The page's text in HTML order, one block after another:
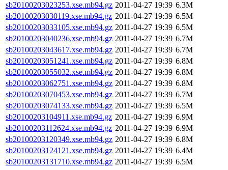
sb20100203023253.xse.mb94.gz 2011-04-27 19:39 6.3M
sb20100203030119.xse.mb94.gz 2011-04-27 19:39 6.5M
sb20100203033105.xse.mb94.gz 2011-04-27 19:39 6.5M
sb20100203040236.xse.mb94.gz 2011-04-27 19:39 6.7M
sb20100203043617.xse.mb94.gz 2011-04-27 19:39 6.7M
sb20100203051241.xse.mb94.gz 2011-04-27 19:39 6.8M
sb20100203055032.xse.mb94.gz 2011-04-27 19:39 6.8M
sb20100203062751.xse.mb94.gz 2011-04-27 19:39 6.8M
sb20100203070453.xse.mb94.gz 2011-04-27 19:39 6.7M
sb20100203074133.xse.mb94.gz 2011-04-27 19:39 6.5M
sb20100203104911.xse.mb94.gz 2011-04-27 19:39 6.9M
sb20100203112624.xse.mb94.gz 2011-04-27 19:39 6.9M
sb20100203120349.xse.mb94.gz 2011-04-27 19:39 6.8M
sb20100203124121.xse.mb94.gz 2011-04-27 19:39 6.4M
sb20100203131710.xse.mb94.gz 2011-04-27 19:39 6.5M